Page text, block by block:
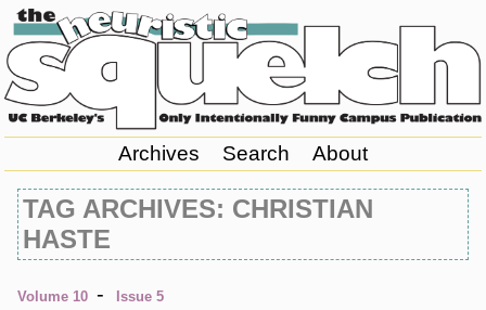
Archives Search About
TAG ARCHIVES: CHRISTIAN
HASTE
Volume 10 - Issue 5